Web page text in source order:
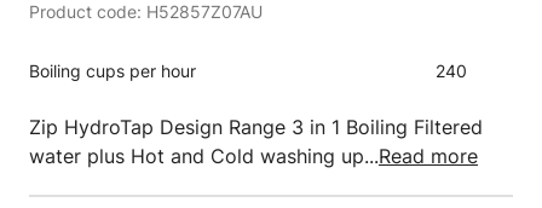
Product code: H52857Z07AU
Boiling cups per hour 240
Zip HydroTap Design Range 3 in 1 Boiling Filtered
water plus Hot and Cold washing up...Read more